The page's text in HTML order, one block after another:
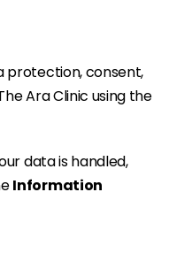
protection, consent,
Ara Clinic using the
data is handled,
Information